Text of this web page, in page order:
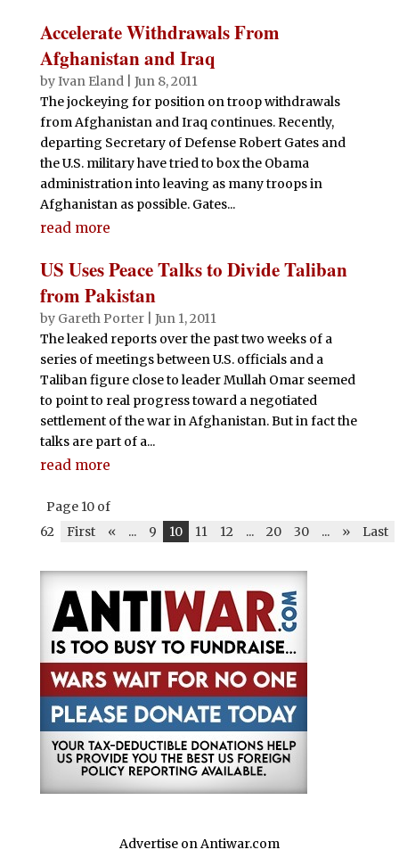
Accelerate Withdrawals From
Afghanistan and Iraq
byIvan Eland| Jun 8, 2011
The jockeying for position on troop withdrawals
from Afghanistan and Iraq continues. Recently,
departing Secretary of Defense Robert Gates and
the U.S. military have tried to box the Obama
administration into leaving as many troops in
Afghanistan as possible. Gates...
read more
US Uses Peace Talks to Divide Taliban
from Pakistan
by Gareth Porter| Jun 1, 2011
The leaked reports over the past two weeks of a
series of meetings between U.S. officials and a
Taliban figure close to leader Mullah Omar seemed
to point to real progress toward a negotiated
settlement of the war in Afghanistan. But in fact the
talks are part of a...
read more
Page 10 of
62
First « ... 9 10 11 12 ... 20 30 ... » Last
Advertise on Antiwar.com